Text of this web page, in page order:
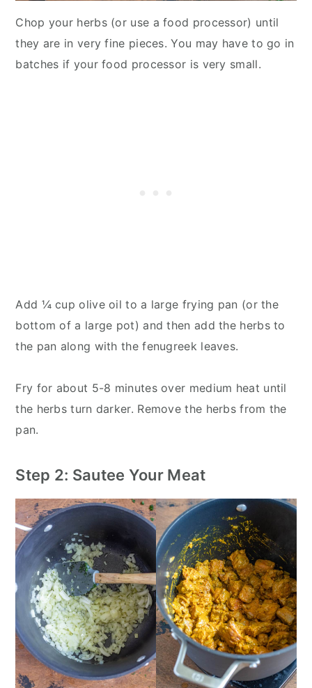
Chop your herbs (or use a food processor) until
they are in very fine pieces. You may have to go in
batches if your food processor is very small.
Add ¼ cup olive oil to a large frying pan (or the
bottom of a large pot) and then add the herbs to
the pan along with the fenugreek leaves.
Fry for about 5-8 minutes over medium heat until
the herbs turn darker. Remove the herbs from the
pan.
Step 2: Sautee Your Meat